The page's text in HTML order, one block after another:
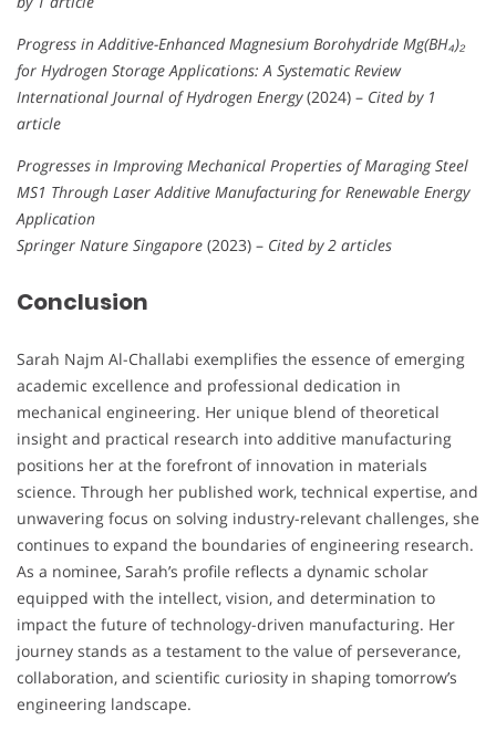
Progress in Additive-Enhanced Magnesium Borohydride Mg(BH₄)₂
for Hydrogen Storage Applications: A Systematic Review
International Journal of Hydrogen Energy(2024) – Cited by 1
article
Progresses in Improving Mechanical Properties of Maraging Steel
MS1 Through Laser Additive Manufacturing for Renewable Energy
Application
Springer Nature Singapore (2023) – Cited by 2 articles
Conclusion
Sarah Najm Al-Challabi exemplifies the essence of emerging
academic excellence and professional dedication in
mechanical engineering. Her unique blend of theoretical
insight and practical research into additive manufacturing
positions her at the forefront of innovation in materials
science. Through her published work, technical expertise, and
unwavering focus on solving industry-relevant challenges, she
continues to expand the boundaries of engineering research.
As a nominee, Sarah’s profile reflects a dynamic scholar
equipped with the intellect, vision, and determination to
impact the future of technology-driven manufacturing. Her
journey stands as a testament to the value of perseverance,
collaboration, and scientific curiosity in shaping tomorrow’s
engineering landscape.